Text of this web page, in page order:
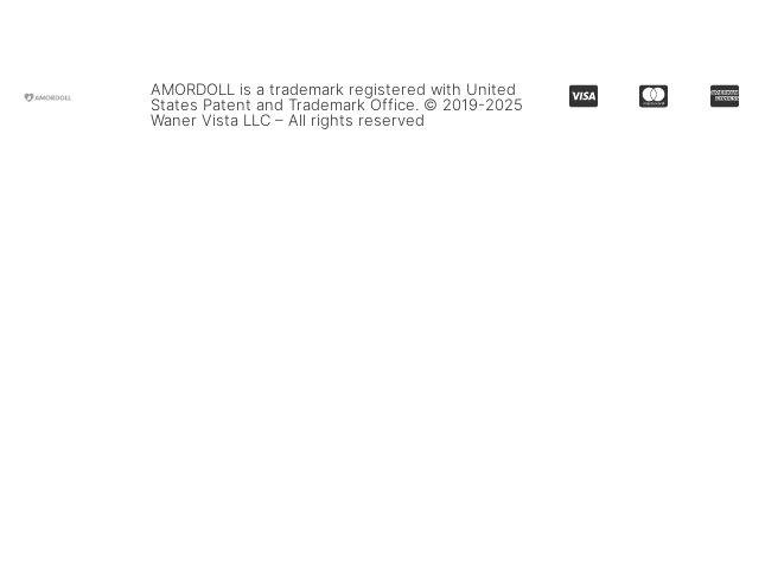
AMORDOLL is a trademark registered with United
States Patent and Trademark Office. © 2019-2025
Waner Vista LLC – All rights reserved